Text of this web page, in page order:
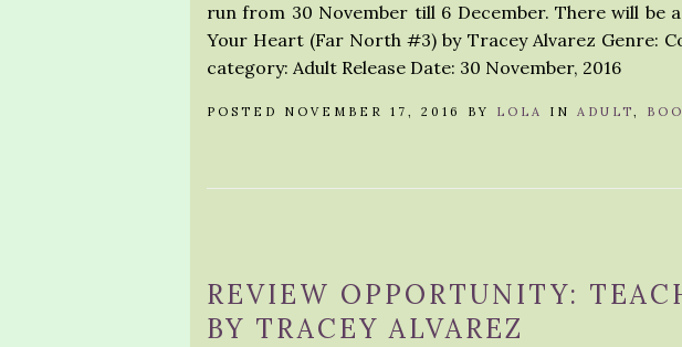
run from 30 November till 6 December. There will be
Your Heart (Far North #3) by Tracey Alvarez Genre:
category: Adult Release Date: 30 November, 2016
POSTED NOVEMBER 17, 2016 BY LOLA IN ADULT,
REVIEW OPPORTUNITY:
BY TRACEY ALVAREZ